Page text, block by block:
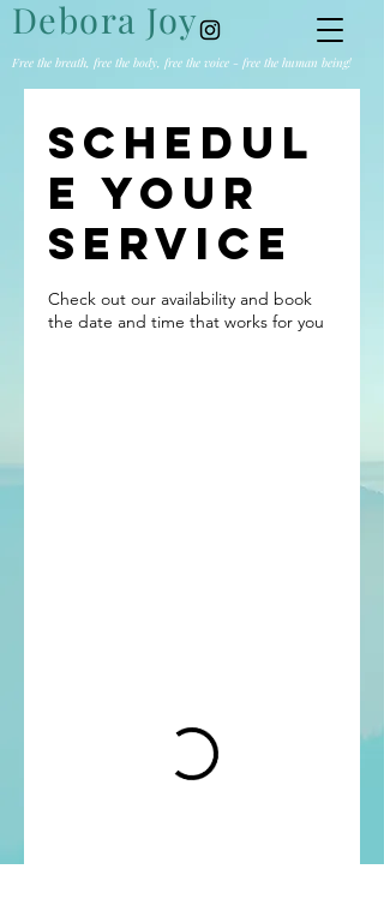
Debora Joy
Free the breath, free the body, free the voice - free the human being!
Schedul
e your
service
Check out our availability and book
the date and time that works for you